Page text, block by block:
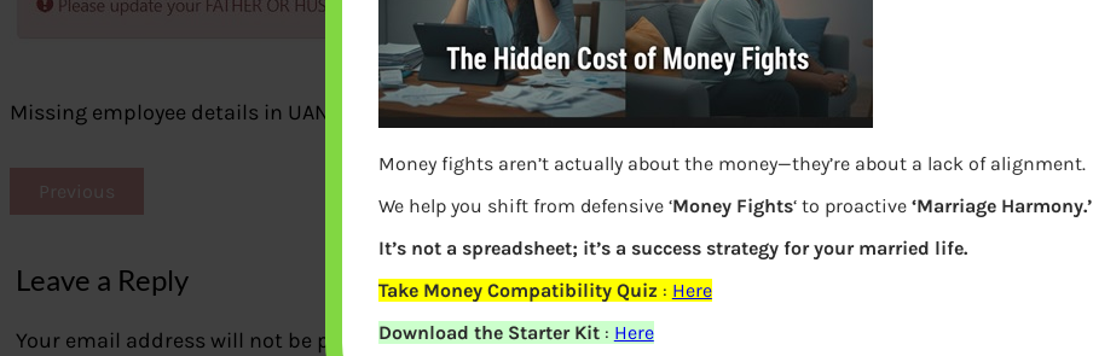
Missing employee details in UAN
Previous
Leave a Reply
Your email address will not be published.Required fields are marked
Latest Posts
Money fights aren’t actually about the money—they’re about a lack of alignment.
We help you shift from defensive ‘Money Fights‘ to proactive ‘Marriage Harmony.’
It’s not a spreadsheet; it’s a success strategy for your married life.
Take Money Compatibility Quiz : Here
Download the Starter Kit: Here